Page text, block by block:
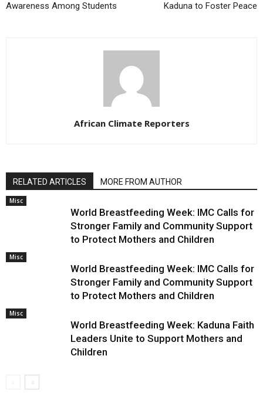
Awareness Among Students
Kaduna to Foster Peace
African Climate Reporters
RELATED ARTICLES MORE FROM AUTHOR
Misc
World Breastfeeding Week: IMC Calls for
Stronger Family and Community Support
to Protect Mothers and Children
Misc
World Breastfeeding Week: IMC Calls for
Stronger Family and Community Support
to Protect Mothers and Children
Misc
World Breastfeeding Week: Kaduna Faith
Leaders Unite to Support Mothers and
Children